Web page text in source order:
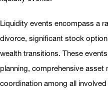
Liquidity events encompass a
divorce, significant stock
wealth transitions. These
planning, comprehensive asset
coordination among all